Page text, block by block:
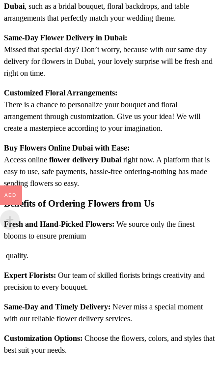
Dubai, such as a bridal bouquet, floral backdrops, and table
arrangements that perfectly match your wedding theme.
Same-Day Flower Delivery in Dubai:
Missed that special day? Don’t worry, because with our same day
delivery for flowers in Dubai, your lovely surprise will be fresh and
right on time.
Customized Floral Arrangements:
There is a chance to personalize your bouquet and floral
arrangement through customization. Give us your idea! We will
create a masterpiece according to your imagination.
Buy Flowers Online Dubai with Ease:
Access online flower delivery Dubai right now. A platform that is
easy to use, safe payments, hassle-free ordering-nothing has made
sending flowers so easy.
Benefits of Ordering Flowers from Us
Fresh and Hand-Picked Flowers: We source only the finest
blooms to ensure premium
quality.
Expert Florists: Our team of skilled florists brings creativity and
precision to every bouquet.
Same-Day and Timely Delivery: Never miss a special moment
with our reliable flower delivery services.
Customization Options: Choose the flowers, colors, and styles that
best suit your needs.
AED